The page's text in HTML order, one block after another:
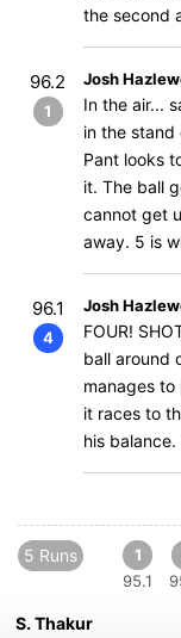
the second
96.2
1
Josh
In the air...
in the stand
Pant looks
it. The ball
cannot get
away. 5 is
96.1
4
Josh
FOUR!
ball around
manages
it races to
his
5 Runs
1
95.1
S. Thakur